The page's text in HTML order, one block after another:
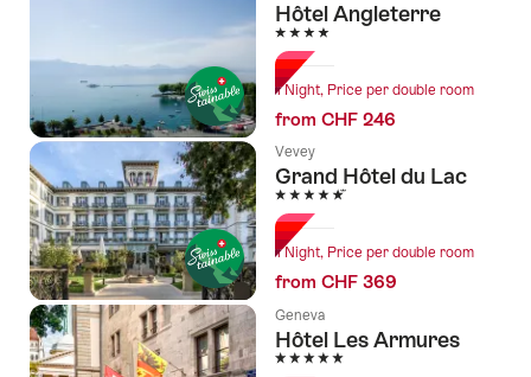
Hôtel Angleterre
4 Stars
1 Night, Price per double room
from CHF 246
Vevey
Grand Hôtel du Lac
5 Stars
1 Night, Price per double room
from CHF 369
Geneva
Hôtel Les Armures
5 Stars